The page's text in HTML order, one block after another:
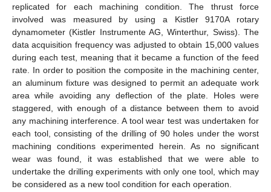
replicated for each machining condition. The thrust force
involved was measured by using a Kistler 9170A rotary
dynamometer (Kistler Instrumente AG, Winterthur, Swiss). The
data acquisition frequency was adjusted to obtain 15,000 values
during each test, meaning that it became a function of the feed
rate. In order to position the composite in the machining center,
an aluminum fixture was designed to permit an adequate work
area while avoiding any deflection of the plate. Holes were
staggered, with enough of a distance between them to avoid
any machining interference. A tool wear test was undertaken for
each tool, consisting of the drilling of 90 holes under the worst
machining conditions experimented herein. As no significant
wear was found, it was established that we were able to
undertake the drilling experiments with only one tool, which may
be considered as a new tool condition for each operation.